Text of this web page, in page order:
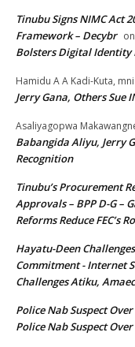
Tinubu Signs NIMC Act
Framework – Decybr on
Bolsters Digital Identity
Hamidu A A Kadi-Kuta, mni
Jerry Gana, Others Sue
Asaliyagopwa
Babangida Aliyu, Jerry
Recognition
Tinubu’s Procurement
Approvals – BPP D-G –
Reforms Reduce FEC’s
Hayatu-Deen
Commitment - Internet
Challenges Atiku,
Police Nab Suspect
Police Nab Suspect